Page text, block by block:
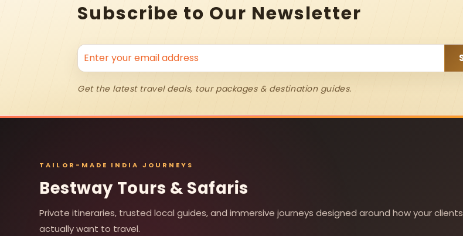
Subscribe to Our Newsletter
Get the latest travel deals, tour packages & destination guides.
TAILOR-MADE INDIA JOURNEYS
Bestway Tours & Safaris
Private itineraries, trusted local guides, and immersive journeys designed around how your clients
actually want to travel.